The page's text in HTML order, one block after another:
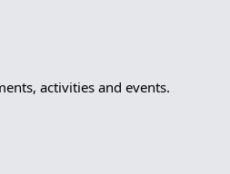
activities and events.